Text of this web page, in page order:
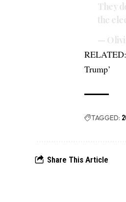
They
the
—
Trump’
TAGGED:
Share This Article